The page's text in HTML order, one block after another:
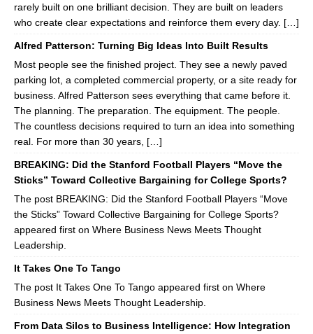
rarely built on one brilliant decision. They are built on leaders
who create clear expectations and reinforce them every day. […]
Alfred Patterson: Turning Big Ideas Into Built Results
Most people see the finished project. They see a newly paved
parking lot, a completed commercial property, or a site ready for
business. Alfred Patterson sees everything that came before it.
The planning. The preparation. The equipment. The people.
The countless decisions required to turn an idea into something
real. For more than 30 years, […]
BREAKING: Did the Stanford Football Players “Move the
Sticks” Toward Collective Bargaining for College Sports?
The post BREAKING: Did the Stanford Football Players “Move
the Sticks” Toward Collective Bargaining for College Sports?
appeared first on Where Business News Meets Thought
Leadership.
It Takes One To Tango
The post It Takes One To Tango appeared first on Where
Business News Meets Thought Leadership.
From Data Silos to Business Intelligence: How Integration